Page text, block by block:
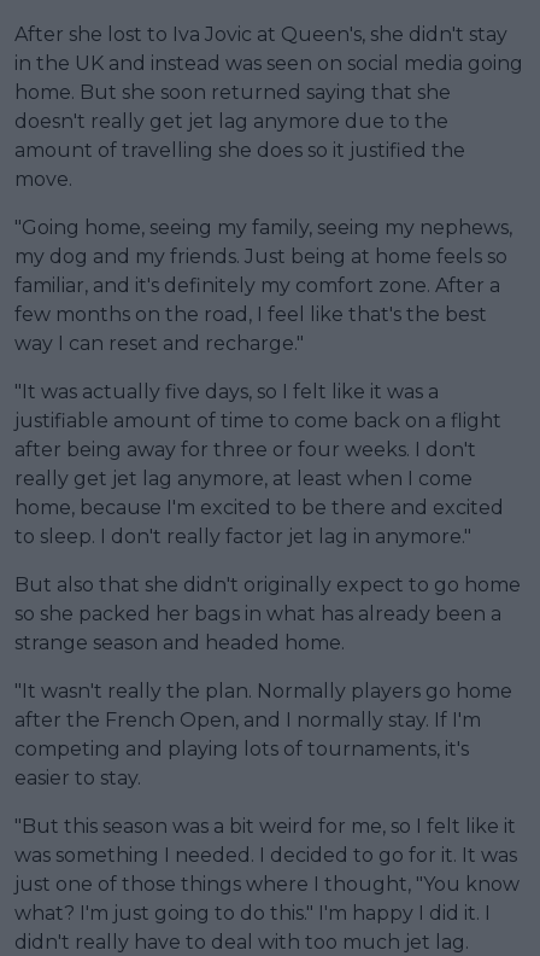
After she lost to Iva Jovic at Queen's, she didn't stay
in the UK and instead was seen on social media going
home. But she soon returned saying that she
doesn't really get jet lag anymore due to the
amount of travelling she does so it justified the
move.
"Going home, seeing my family, seeing my nephews,
my dog and my friends. Just being at home feels so
familiar, and it's definitely my comfort zone. After a
few months on the road, I feel like that's the best
way I can reset and recharge."
"It was actually five days, so I felt like it was a
justifiable amount of time to come back on a flight
after being away for three or four weeks. I don't
really get jet lag anymore, at least when I come
home, because I'm excited to be there and excited
to sleep. I don't really factor jet lag in anymore."
But also that she didn't originally expect to go home
so she packed her bags in what has already been a
strange season and headed home.
"It wasn't really the plan. Normally players go home
after the French Open, and I normally stay. If I'm
competing and playing lots of tournaments, it's
easier to stay.
"But this season was a bit weird for me, so I felt like it
was something I needed. I decided to go for it. It was
just one of those things where I thought, "You know
what? I'm just going to do this." I'm happy I did it. I
didn't really have to deal with too much jet lag.